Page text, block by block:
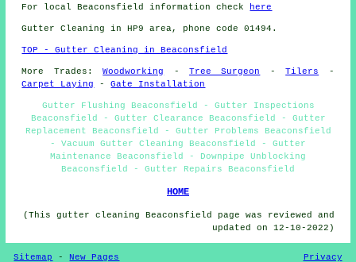
For local Beaconsfield information check here
Gutter Cleaning in HP9 area, phone code 01494.
TOP - Gutter Cleaning in Beaconsfield
More Trades:Woodworking -Tree Surgeon -Tilers -
Carpet Laying
-Gate Installation
Gutter Flushing Beaconsfield - Gutter Inspections
Beaconsfield - Gutter Clearance Beaconsfield - Gutter
Replacement Beaconsfield - Gutter Problems Beaconsfield
- Vacuum Gutter Cleaning Beaconsfield - Gutter
Maintenance Beaconsfield - Downpipe Unblocking
Beaconsfield - Gutter Repairs Beaconsfield
HOME
(This gutter cleaning Beaconsfield page was reviewed and
updated on 12-10-2022)
Sitemap -New Pages Privacy